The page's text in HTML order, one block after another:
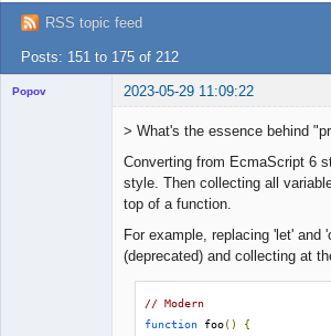
LoginRSS topic feed
Posts: 151 to 175 of 212
Popov 2023-05-29 11:09:22
> What's the essence behind
Converting from EcmaScript 6
style. Then collecting all
top of a function.
For example, replacing 'let' and
(deprecated) and collecting at
// Modern
function foo()
{